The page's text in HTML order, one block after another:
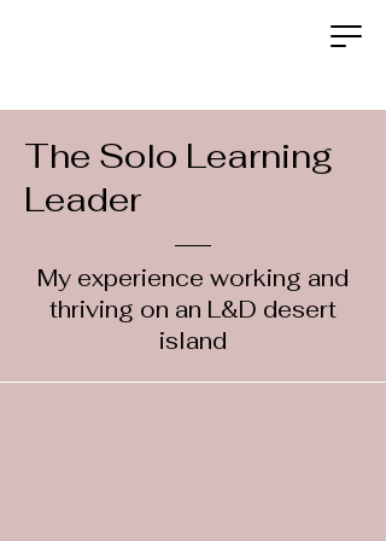
The Solo Learning
Leader
My experience working and
thriving on an L&D desert
island